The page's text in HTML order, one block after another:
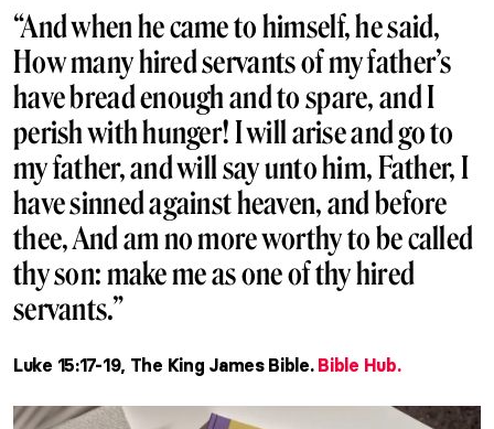
“And when he came to himself, he said,
How many hired servants of my father’s
have bread enough and to spare, and I
perish with hunger! I will arise and go to
my father, and will say unto him, Father, I
have sinned against heaven, and before
thee, And am no more worthy to be called
thy son: make me as one of thy hired
servants.”
Luke 15:17-19, The King James Bible. Bible Hub.